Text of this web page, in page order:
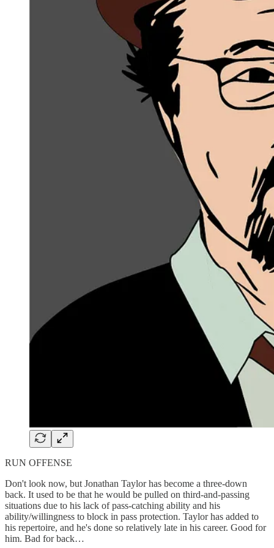
RUN OFFENSE
Don't look now, but Jonathan Taylor has become a three-down
back. It used to be that he would be pulled on third-and-passing
situations due to his lack of pass-catching ability and his
ability/willingness to block in pass protection. Taylor has added to
his repertoire, and he's done so relatively late in his career. Good for
him. Bad for back…